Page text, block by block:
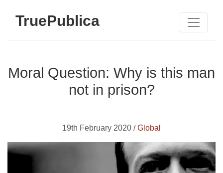
TruePublica
Moral Question: Why is this man
not in prison?
19th February 2020 /Global